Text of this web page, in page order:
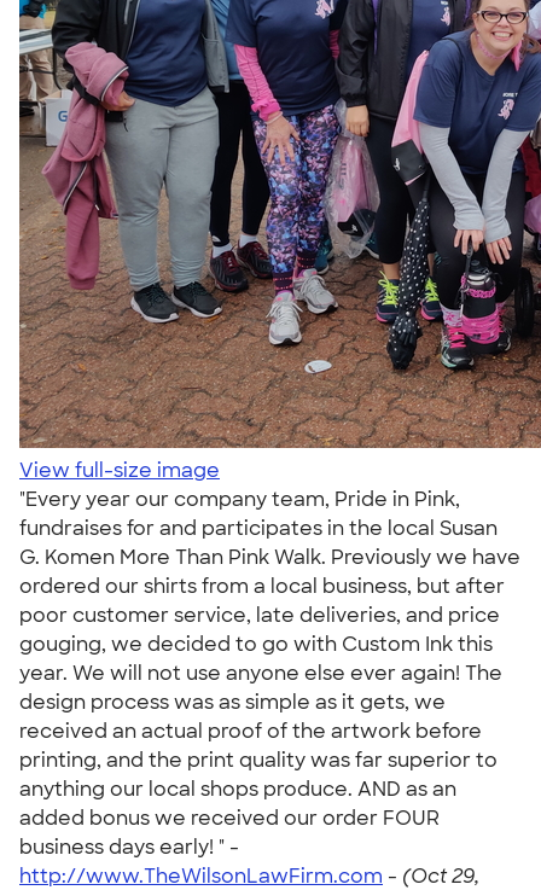
View full-size image
"Every year our company team, Pride in Pink,
fundraises for and participates in the local Susan
G. Komen More Than Pink Walk. Previously we have
ordered our shirts from a local business, but after
poor customer service, late deliveries, and price
gouging, we decided to go with Custom Ink this
year. We will not use anyone else ever again! The
design process was as simple as it gets, we
received an actual proof of the artwork before
printing, and the print quality was far superior to
anything our local shops produce. AND as an
added bonus we received our order FOUR
business days early! " -
http://www.TheWilsonLawFirm.com - (Oct 29,